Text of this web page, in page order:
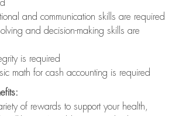
and communication skills are required
and decision-making skills are
is required
math for cash accounting is required
of rewards to support your health,